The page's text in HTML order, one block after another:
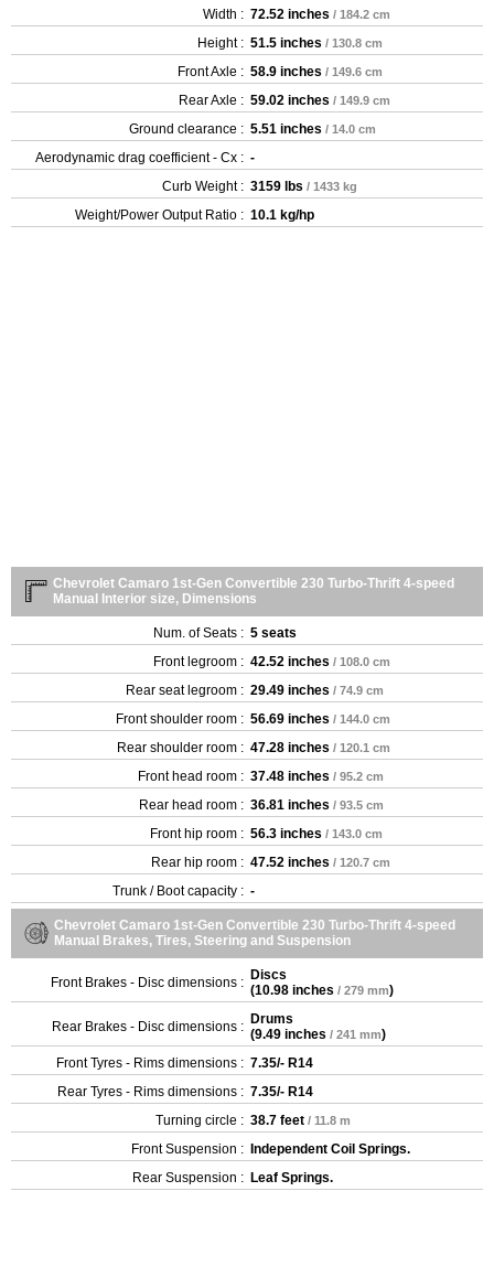
Width : 72.52 inches / 184.2 cm
Height : 51.5 inches / 130.8 cm
Front Axle : 58.9 inches / 149.6 cm
Rear Axle : 59.02 inches / 149.9 cm
Ground clearance : 5.51 inches / 14.0 cm
Aerodynamic drag coefficient - Cx : -
Curb Weight : 3159 lbs / 1433 kg
Weight/Power Output Ratio : 10.1 kg/hp
Chevrolet Camaro 1st-Gen Convertible 230 Turbo-Thrift 4-speed
Manual Interior size, Dimensions
Num. of Seats : 5 seats
Front legroom : 42.52 inches / 108.0 cm
Rear seat legroom : 29.49 inches / 74.9 cm
Front shoulder room : 56.69 inches / 144.0 cm
Rear shoulder room : 47.28 inches / 120.1 cm
Front head room : 37.48 inches / 95.2 cm
Rear head room : 36.81 inches / 93.5 cm
Front hip room : 56.3 inches / 143.0 cm
Rear hip room : 47.52 inches / 120.7 cm
Trunk / Boot capacity : -
Chevrolet Camaro 1st-Gen Convertible 230 Turbo-Thrift 4-speed
Manual Brakes, Tires, Steering and Suspension
Front Brakes - Disc dimensions : Discs
(10.98 inches / 279 mm)
Rear Brakes - Disc dimensions : Drums
(9.49 inches / 241 mm)
Front Tyres - Rims dimensions : 7.35/- R14
Rear Tyres - Rims dimensions : 7.35/- R14
Turning circle : 38.7 feet / 11.8 m
Front Suspension :
Independent Coil Springs.
Rear Suspension : Leaf Springs.